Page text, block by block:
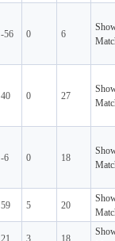
-56 0 6
40 0 27
-6 0 18
59 5 20
21 3 18